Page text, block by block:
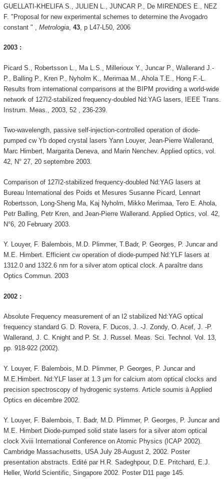
GUELLATI-KHELIFA S., JULIEN L., JUNCAR P., De MIRENDES E., NEZ
F. "Proposal for new experimental schemes to determine the Avogadro
constant " , Metrologia, 43, p L47-L50, 2006
2003 :
Picard S., Robertsson L., Ma L.S., Millerioux Y., Juncar P., Wallerand J.-
P., Balling P., Kren P., Nyholm K., Merimaa M., Ahola T.E., Hong F.-L.
Results from international comparisons at the BIPM providing a world-wide
network of 127I2-stabilized frequency-doubled Nd:YAG lasers, IEEE Trans.
Instrum. Meas., 2003, 52 , 236-239.
Two-wavelength, passive self-injection-controlled operation of diode-
pumped cw Yb doped crystal lasers Yann Louyer, Jean-Pierre Wallerand,
Marc Himbert, Margarita Deneva, and Marin Nenchev. Applied optics, vol.
42, N° 27, 20 septembre 2003.
Comparison of 127I2-stabilized frequency-doubled Nd:YAG lasers at
Bureau International des Poids et Mesures Susanne Picard, Lennart
Robertsson, Long-Sheng Ma, Kaj Nyholm, Mikko Merimaa, Tero E. Ahola,
Petr Balling, Petr Kren, and Jean-Pierre Wallerand. Applied Optics, vol. 42,
N°6, 20 February 2003.
Y. Louyer, F. Balembois, M.D. Plimmer, T.Badr, P. Georges, P. Juncar and
M.E. Himbert. Efficient cw operation of diode-pumped Nd:YLF lasers at
1312.0 and 1322.6 nm for a silver atom optical clock. A paraître dans
Optics Commun. 2003
2002 :
Absolute Frequency measurement of an I2 stabilized Nd:YAG optical
frequency standard G. D. Rovera, F. Ducos, J. -J. Zondy, O. Acef, J. -P.
Wallerand, J. C. Knight and P. St. J. Russel. Meas. Sci. Technol. Vol. 13,
pp. 918-922 (2002).
Y. Louyer, F. Balembois, M.D. Plimmer, P. Georges, P. Juncar and
M.E.Himbert. Nd:YLF laser at 1.3 µm for calcium atom optical clocks and
precision spectroscopy of hydrogenic systems. Article soumis à Applied
Optics en décembre 2002.
Y. Louyer, F. Balembois, T. Badr, M.D. Plimmer, P. Georges, P. Juncar and
M.E. Himbert Diode-pumped solid state lasers for a silver atom optical
clock Xviii International Conference on Atomic Physics (ICAP 2002).
Cambridge Massachusetts, USA July 28-August 2, 2002. Poster
presentation abstracts. Edité par H.R. Sadeghpour, D.E. Pritchard, E.J.
Heller, World Scientific, Singapore 2002. Poster D11 page 145.